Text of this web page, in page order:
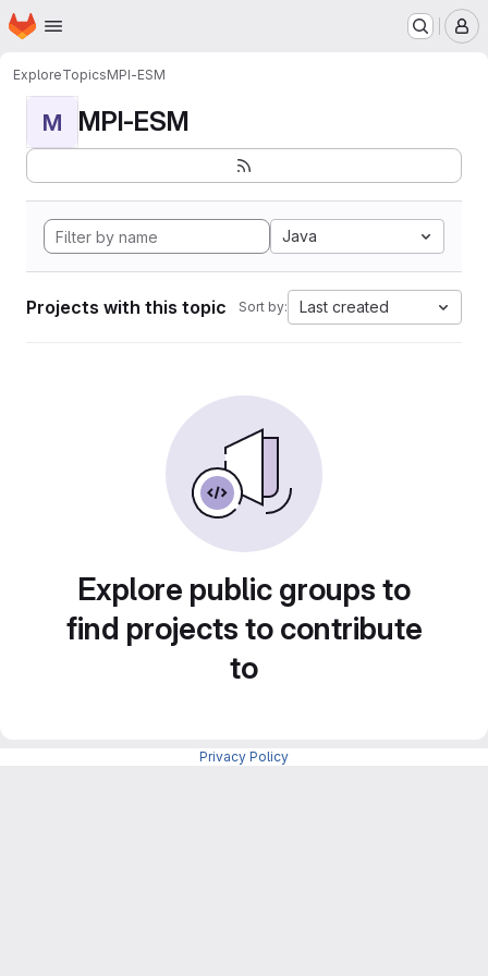
Skip to main content
Homepage
ExploreTopicsMPI-ESM
M MPI-ESM
Java
Projects with this topic Sort by: Last created
Explore public groups to
find projects to contribute
to
Privacy Policy